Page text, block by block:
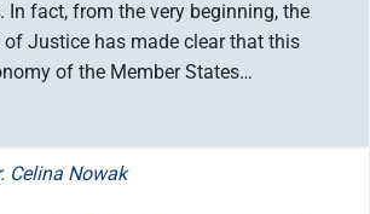
In fact, from the very beginning, the
of Justice has made clear that this
of the Member States…
Celina Nowak